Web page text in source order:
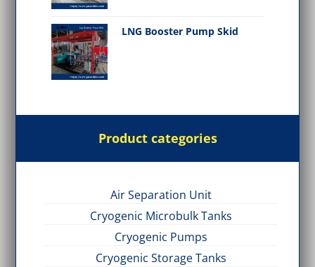
LNG Booster Pump Skid
Product categories
Air Separation Unit
Cryogenic Microbulk Tanks
Cryogenic Pumps
Cryogenic Storage Tanks